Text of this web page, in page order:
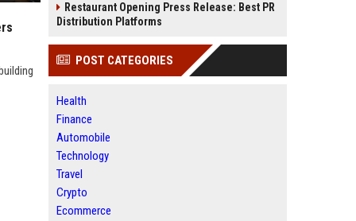
Restaurant Opening Press Release: Best PR
Distribution Platforms
POST CATEGORIES
Health
Finance
Automobile
Technology
Travel
Crypto
Ecommerce